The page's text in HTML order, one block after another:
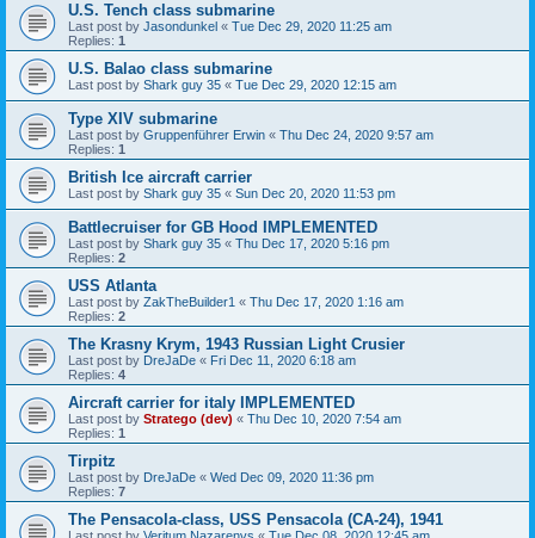
U.S. Tench class submarine
Last post by Jasondunkel « Tue Dec 29, 2020 11:25 am
Replies: 1
U.S. Balao class submarine
Last post by Shark guy 35 « Tue Dec 29, 2020 12:15 am
Type XIV submarine
Last post by Gruppenführer Erwin « Thu Dec 24, 2020 9:57 am
Replies: 1
British Ice aircraft carrier
Last post by Shark guy 35 « Sun Dec 20, 2020 11:53 pm
Battlecruiser for GB Hood IMPLEMENTED
Last post by Shark guy 35 « Thu Dec 17, 2020 5:16 pm
Replies: 2
USS Atlanta
Last post by ZakTheBuilder1 « Thu Dec 17, 2020 1:16 am
Replies: 2
The Krasny Krym, 1943 Russian Light Crusier
Last post by DreJaDe « Fri Dec 11, 2020 6:18 am
Replies: 4
Aircraft carrier for italy IMPLEMENTED
Last post by Stratego (dev) « Thu Dec 10, 2020 7:54 am
Replies: 1
Tirpitz
Last post by DreJaDe « Wed Dec 09, 2020 11:36 pm
Replies: 7
The Pensacola-class, USS Pensacola (CA-24), 1941